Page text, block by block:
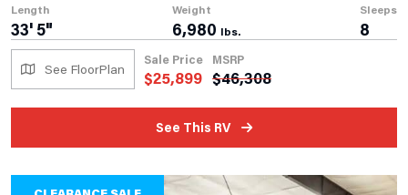
Length
33' 5"
Weight
6,980 lbs.
Sleeps
8
See FloorPlan
Sale Price
$25,899
MSRP
$46,308
See This RV